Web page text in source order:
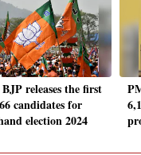
releases the first
candidates for
election 2024